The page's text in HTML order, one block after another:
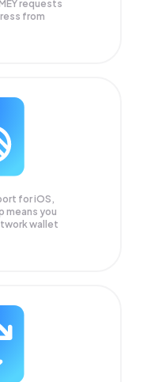
requests
from
for iOS,
means you
wallet